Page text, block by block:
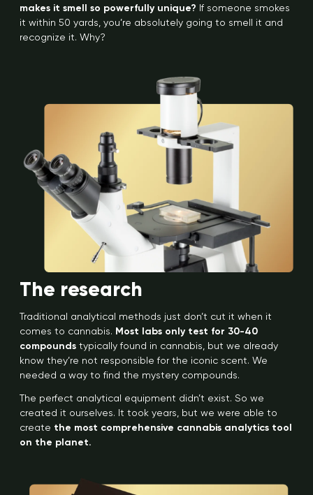
makes it smell so powerfully unique? If someone smokes
it within 50 yards, you’re absolutely going to smell it and
recognize it. Why?
The research
Traditional analytical methods just don’t cut it when it
comes to cannabis. Most labs only test for 30-40
compounds typically found in cannabis, but we already
know they’re not responsible for the iconic scent. We
needed a way to find the mystery compounds.
The perfect analytical equipment didn’t exist. So we
created it ourselves. It took years, but we were able to
create the most comprehensive cannabis analytics tool
on the planet.